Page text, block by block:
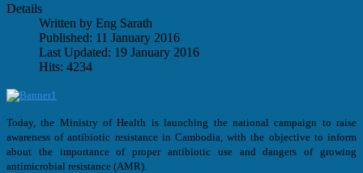
Details
Written by Eng Sarath
Published: 11 January 2016
Last Updated: 19 January 2016
Hits: 4234
Today, the Ministry of Health is launching the national campaign to raise
awareness of antibiotic resistance in Cambodia, with the objective to inform
about the importance of proper antibiotic use and dangers of growing
antimicrobial resistance (AMR).